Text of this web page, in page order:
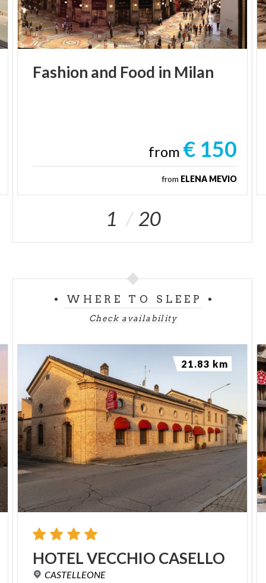
Fashion and Food in Milan
from € 150
from ELENA MEVIO
1 20
WHERE TO SLEEP
Check availability
HOTELVECCHIO CASELLO
CASTELLEONE
21.83 km